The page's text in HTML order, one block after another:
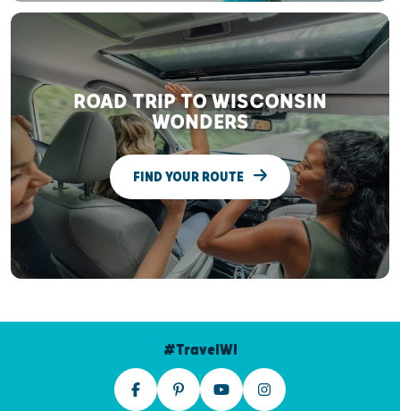
ROAD TRIP TO WISCONSIN
WONDERS
FIND YOUR ROUTE
#TravelWI